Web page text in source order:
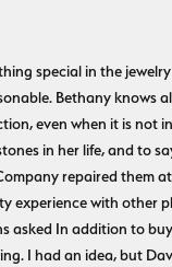
special in the
Bethany knows
even when it is not
in her life, and to
repaired them
experience with
asked In addition to
I had an idea, but